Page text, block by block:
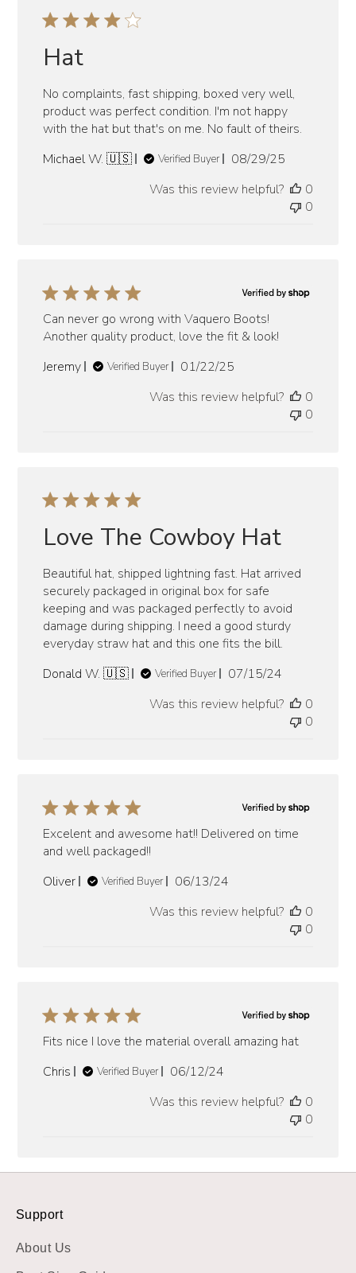
Hat
No complaints, fast shipping, boxed very well,
product was perfect condition. I'm not happy
with the hat but that's on me. No fault of theirs.
Michael W. 🇺🇸
Verified Buyer
Published
08/29/25
Was this review helpful?
0
0
Can never go wrong with Vaquero Boots!
Another quality product, love the fit & look!
Jeremy
Verified Buyer
Published
01/22/25
Was this review helpful?
0
0
Love The Cowboy Hat
Beautiful hat, shipped lightning fast. Hat arrived
securely packaged in original box for safe
keeping and was packaged perfectly to avoid
damage during shipping. I need a good sturdy
everyday straw hat and this one fits the bill.
Donald W. 🇺🇸
Verified Buyer
Published
07/15/24
Was this review helpful?
0
0
Excelent and awesome hat!! Delivered on time
and well packaged!!
Oliver
Verified Buyer
Published
06/13/24
Was this review helpful?
0
0
Fits nice I love the material overall amazing hat
Chris
Verified Buyer
Published
06/12/24
Was this review helpful?
0
0
Support
About Us